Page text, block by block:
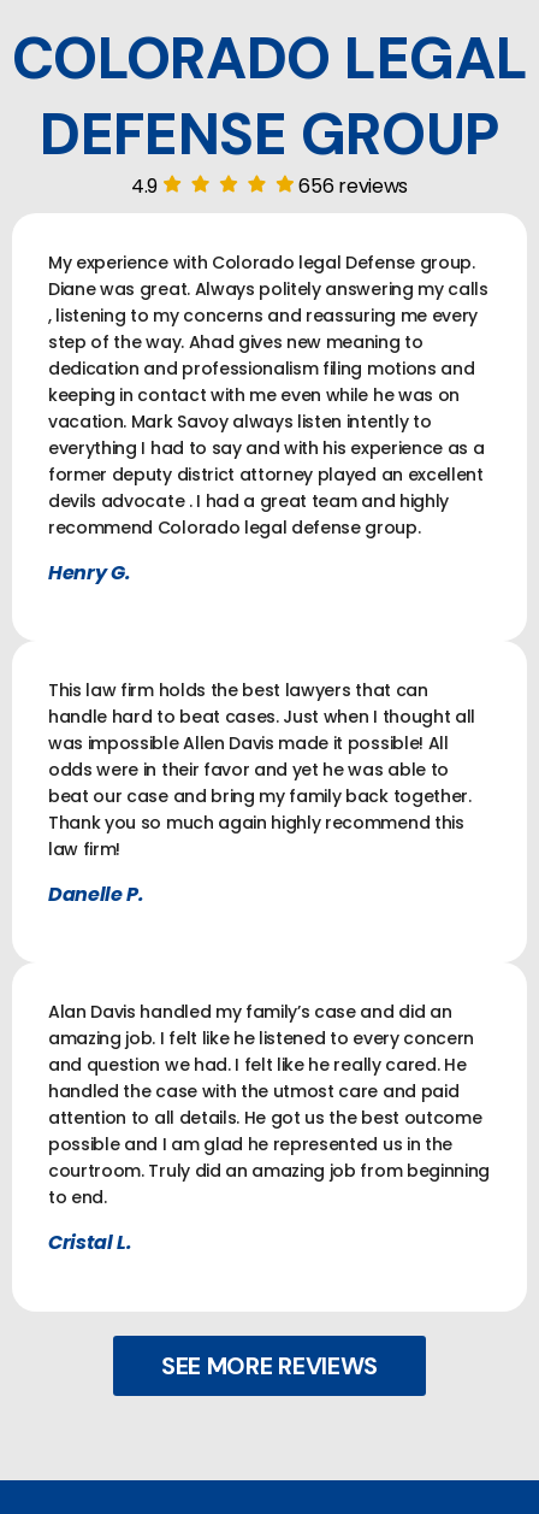
COLORADO LEGAL
DEFENSE GROUP
4.9 656 reviews
My experience with Colorado legal Defense group.
Diane was great. Always politely answering my calls
, listening to my concerns and reassuring me every
step of the way. Ahad gives new meaning to
dedication and professionalism filing motions and
keeping in contact with me even while he was on
vacation. Mark Savoy always listen intently to
everything I had to say and with his experience as a
former deputy district attorney played an excellent
devils advocate . I had a great team and highly
recommend Colorado legal defense group.
Henry G.
This law firm holds the best lawyers that can
handle hard to beat cases. Just when I thought all
was impossible Allen Davis made it possible! All
odds were in their favor and yet he was able to
beat our case and bring my family back together.
Thank you so much again highly recommend this
law firm!
Danelle P.
Alan Davis handled my family’s case and did an
amazing job. I felt like he listened to every concern
and question we had. I felt like he really cared. He
handled the case with the utmost care and paid
attention to all details. He got us the best outcome
possible and I am glad he represented us in the
courtroom. Truly did an amazing job from beginning
to end.
Cristal L.
SEE MORE REVIEWS